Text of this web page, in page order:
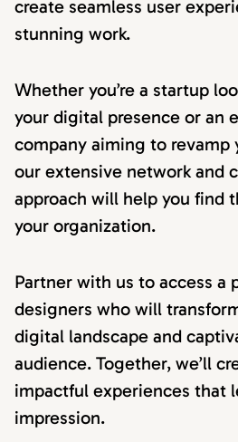
create seamless user
stunning work.
Whether you’re a startup
your digital presence or an
company aiming to revamp
our extensive network and
approach will help you find
your organization.
Partner with us to access a
designers who will
digital landscape and
audience. Together, we’ll
impactful experiences that
impression.